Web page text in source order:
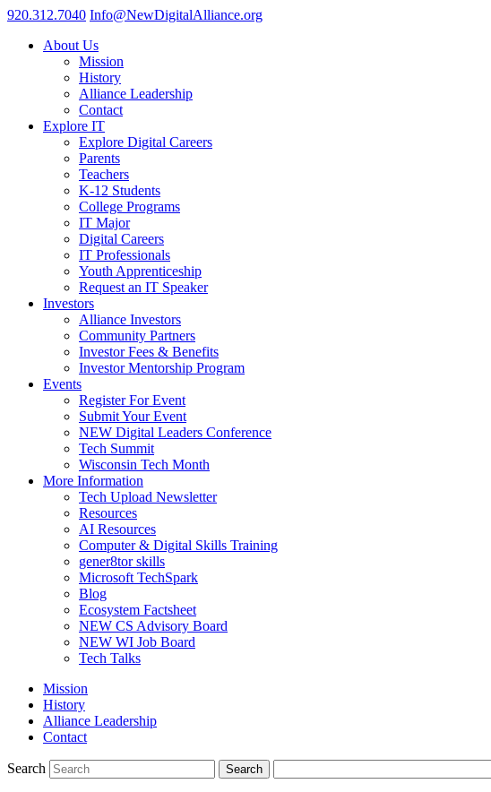
920.312.7040 Info@NewDigitalAlliance.org
About Us
Mission
History
Alliance Leadership
Contact
Explore IT
Explore Digital Careers
Parents
Teachers
K-12 Students
College Programs
IT Major
Digital Careers
IT Professionals
Youth Apprenticeship
Request an IT Speaker
Investors
Alliance Investors
Community Partners
Investor Fees & Benefits
Investor Mentorship Program
Events
Register For Event
Submit Your Event
NEW Digital Leaders Conference
Tech Summit
Wisconsin Tech Month
More Information
Tech Upload Newsletter
Resources
AI Resources
Computer & Digital Skills Training
gener8tor skills
Microsoft TechSpark
Blog
Ecosystem Factsheet
NEW CS Advisory Board
NEW WI Job Board
Tech Talks
Mission
History
Alliance Leadership
Contact
Search